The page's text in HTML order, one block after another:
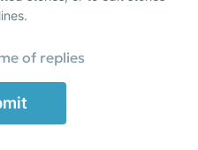
of replies